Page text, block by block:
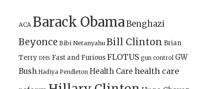
ACA Barack ObamaBenghazi
Beyonce Bibi Netanyahu Bill Clinton Brian
Terry DHS Fast and FuriousFLOTUS gun control GW
Bush Hadiya Pendleton Health Care health care